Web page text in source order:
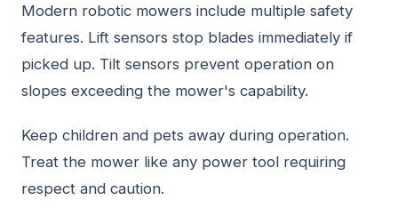
Modern robotic mowers include multiple safety
features. Lift sensors stop blades immediately if
picked up. Tilt sensors prevent operation on
slopes exceeding the mower's capability.
Keep children and pets away during operation.
Treat the mower like any power tool requiring
respect and caution.